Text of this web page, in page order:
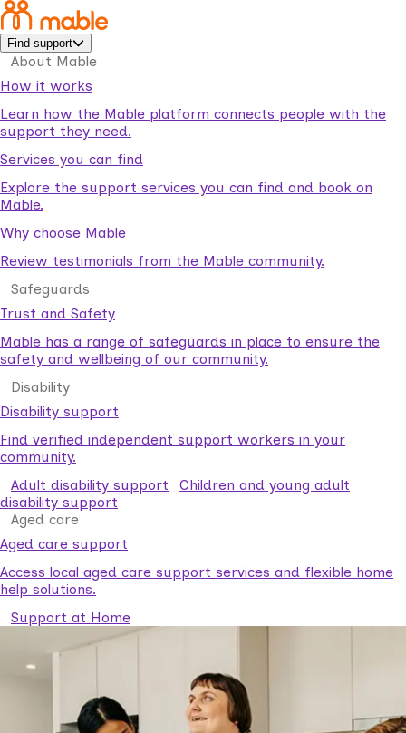
Find support
About Mable
How it works
Learn how the Mable platform connects people with the
support they need.
Services you can find
Explore the support services you can find and book on
Mable.
Why choose Mable
Review testimonials from the Mable community.
Safeguards
Trust and Safety
Mable has a range of safeguards in place to ensure the
safety and wellbeing of our community.
Disability
Disability support
Find verified independent support workers in your
community.
Adult disability support
Children and young adult
disability support
Aged care
Aged care support
Access local aged care support services and flexible home
help solutions.
Support at Home